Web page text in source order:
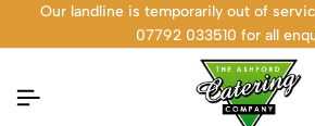
Our landline is temporarily out of
07792 033510 for all